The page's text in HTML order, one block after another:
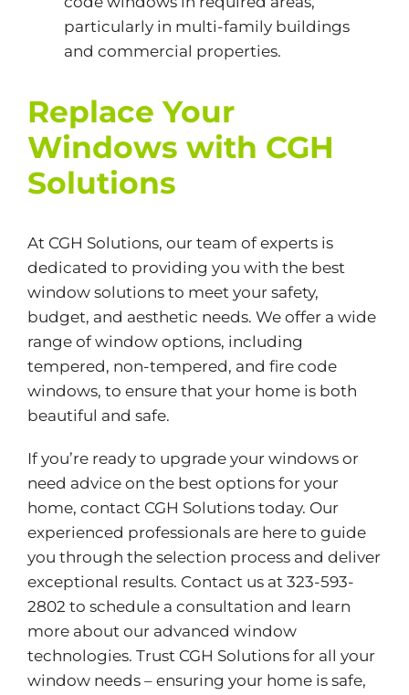
particularly in multi-family buildings
and commercial properties.
Replace Your
Windows with CGH
Solutions
At CGH Solutions, our team of experts is
dedicated to providing you with the best
window solutions to meet your safety,
budget, and aesthetic needs. We offer a wide
range of window options, including
tempered, non-tempered, and fire code
windows, to ensure that your home is both
beautiful and safe.
If you’re ready to upgrade your windows or
need advice on the best options for your
home, contact CGH Solutions today. Our
experienced professionals are here to guide
you through the selection process and deliver
exceptional results. Contact us at 323-593-
2802 to schedule a consultation and learn
more about our advanced window
technologies. Trust CGH Solutions for all your
window needs – ensuring your home is safe,